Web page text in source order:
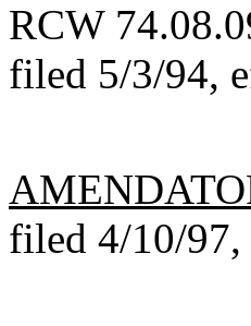
RCW
filed 5/3/94,
filed 4/10/